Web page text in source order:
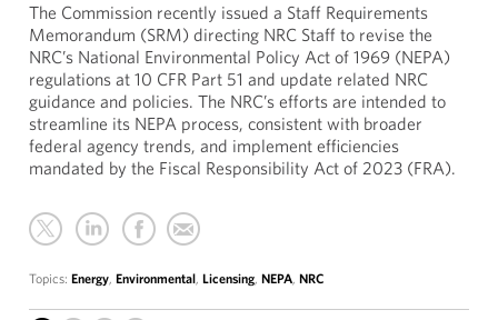
The Commission recently issued a Staff Requirements
Memorandum (SRM) directing NRC Staff to revise the
NRC’s National Environmental Policy Act of 1969 (NEPA)
regulations at 10 CFR Part 51 and update related NRC
guidance and policies. The NRC’s efforts are intended to
streamline its NEPA process, consistent with broader
federal agency trends, and implement efficiencies
mandated by the Fiscal Responsibility Act of 2023 (FRA).
Topics: Energy, Environmental, Licensing, NEPA, NRC